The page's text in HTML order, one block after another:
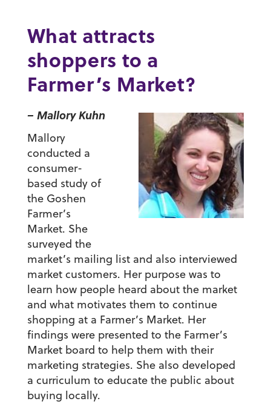
What attracts
shoppers to a
Farmer’s Market?
– Mallory Kuhn
Mallory
conducted a
consumer-
based study of
the Goshen
Farmer’s
Market. She
surveyed the
market’s mailing list and also interviewed
market customers. Her purpose was to
learn how people heard about the market
and what motivates them to continue
shopping at a Farmer’s Market. Her
findings were presented to the Farmer’s
Market board to help them with their
marketing strategies. She also developed
a curriculum to educate the public about
buying locally.